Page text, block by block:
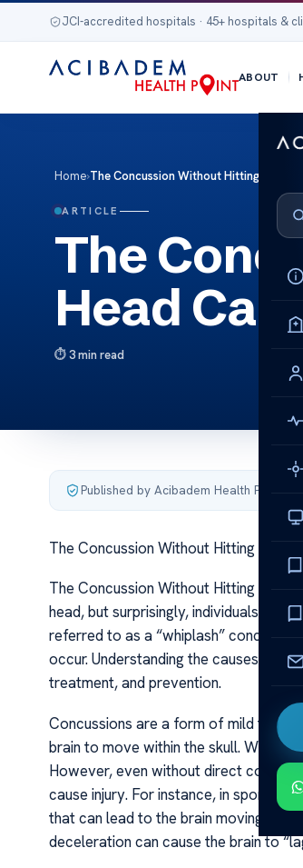
JCI-accredited hospitals · 45+ hospitals &
ABOUT
Home›The Concussion Without Hitting Head
ARTICLE
The
Head
3 min read
Published by Acibadem Health Point
The Concussion Without Hitting Head
The Concussion Without Hitting
head, but surprisingly, individuals can
referred to as a “whiplash”
occur. Understanding the causes and
treatment, and prevention.
Concussions are a form of mild
brain to move within the skull. When
However, even without direct
cause injury. For instance, in sports
that can lead to the brain moving
deceleration can cause the brain to